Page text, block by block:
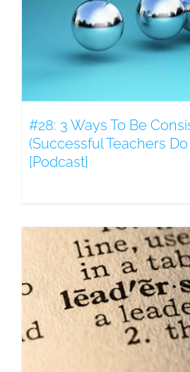
#28: 3 Ways To Be
(Successful Teachers
[Podcast]